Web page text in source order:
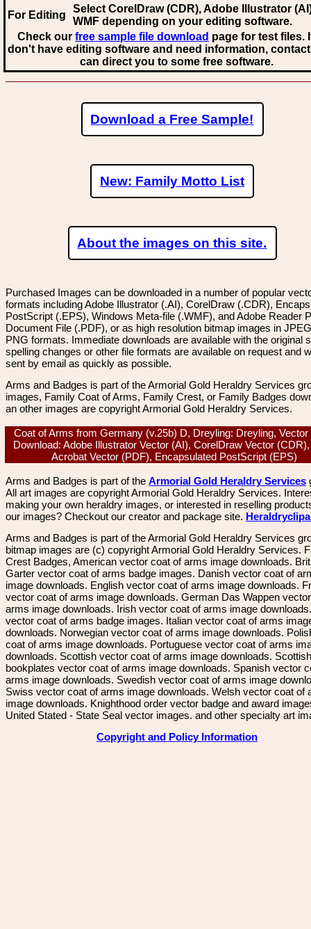
For Editing
Select CorelDraw (CDR), Adobe Illustrator
WMF depending on your editing software.
Check our free sample file download page for test files.
don't have editing software and need information,
can direct you to some free software.
Download a Free Sample!
New: Family Motto List
About the images on this site.
Purchased Images can be downloaded in a number of popular
formats including Adobe Illustrator (.AI), CorelDraw (.CDR),
PostScript (.EPS), Windows Meta-file (.WMF), and Adobe Reader
Document File (.PDF), or as high resolution bitmap images in
PNG formats. Immediate downloads are available with the original
spelling changes or other file formats are available on request and
sent by email as quickly as possible.
Arms and Badges is part of the Armorial Gold Heraldry Services
images, Family Coat of Arms, Family Crest, or Family Badges
an other images are copyright Armorial Gold Heraldry Services.
Coat of Arms from Germany (v.25b) D, Dreyling: Dreyling, Vector
Download: Adobe Illustrator Vector (AI), CorelDraw Vector
Acrobat Vector (PDF), Encapsulated PostScript (EPS)
Arms and Badges is part of the Armorial Gold Heraldry Services
All art images are copyright Armorial Gold Heraldry Services.
making your own heraldry images, or interested in reselling
our images? Checkout our creator and package site.
Arms and Badges is part of the Armorial Gold Heraldry Services
bitmap images are (c) copyright Armorial Gold Heraldry Services.
Crest Badges, American vector coat of arms image downloads.
Garter vector coat of arms badge images. Danish vector coat of
image downloads. English vector coat of arms image downloads.
vector coat of arms image downloads. German Das Wappen
arms image downloads. Irish vector coat of arms image
vector coat of arms badge images. Italian vector coat of arms
downloads. Norwegian vector coat of arms image downloads.
coat of arms image downloads. Portuguese vector coat of arms
downloads. Scottish vector coat of arms image downloads. Scottish
bookplates vector coat of arms image downloads. Spanish vector
arms image downloads. Swedish vector coat of arms image
Swiss vector coat of arms image downloads. Welsh vector coat of
image downloads. Knighthood order vector badge and award
United Stated - State Seal vector images. and other specialty art
Copyright and Policy Information